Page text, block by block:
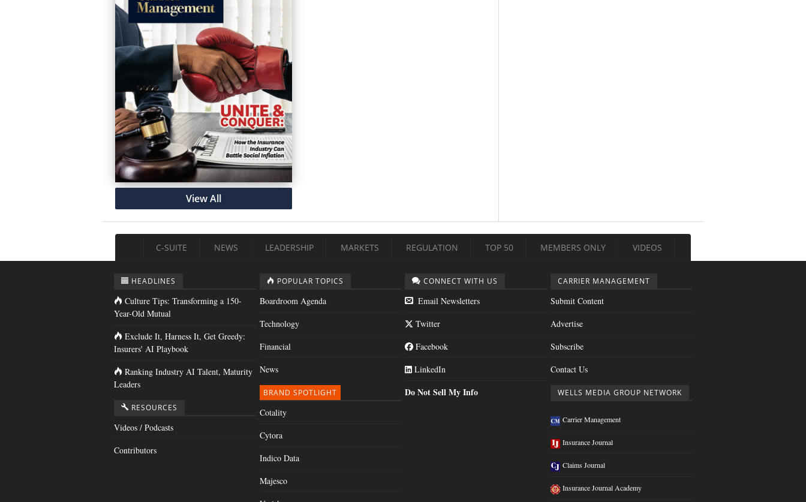
View All
C-SUITE NEWS LEADERSHIP MARKETS REGULATION TOP 50 MEMBERS ONLY VIDEOS
HEADLINES
Culture Tips: Transforming a 150-
Year-Old Mutual
Exclude It, Harness It, Get Greedy:
Insurers' AI Playbook
Ranking Industry AI Talent, Maturity
Leaders
RESOURCES
Videos / Podcasts
Contributors
POPULAR TOPICS
Boardroom Agenda
Technology
Financial
News
BRAND SPOTLIGHT
Cotality
Cytora
Indico Data
Majesco
CONNECT WITH US
Email Newsletters
Twitter
Facebook
LinkedIn
Do Not Sell My Info
CARRIER MANAGEMENT
Submit Content
Advertise
Subscribe
Contact Us
WELLS MEDIA GROUP NETWORK
Carrier Management
Insurance Journal
Claims Journal
Insurance Journal Academy